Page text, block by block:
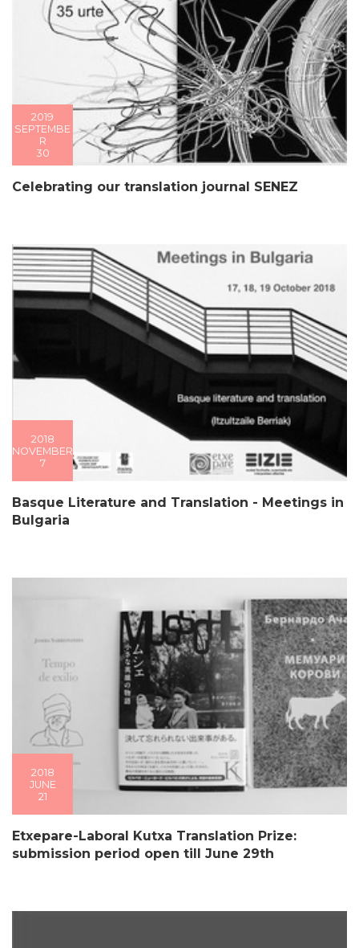
2019
SEPTEMBE
R
30
Celebrating our translation journal SENEZ
2018
NOVEMBER
7
Basque Literature and Translation - Meetings in
Bulgaria
2018
JUNE
21
Etxepare-Laboral Kutxa Translation Prize:
submission period open till June 29th